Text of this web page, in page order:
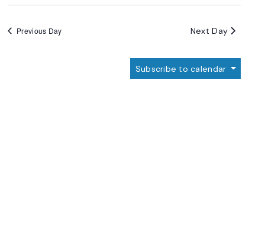
Previous Day Next Day
Subscribe to calendar